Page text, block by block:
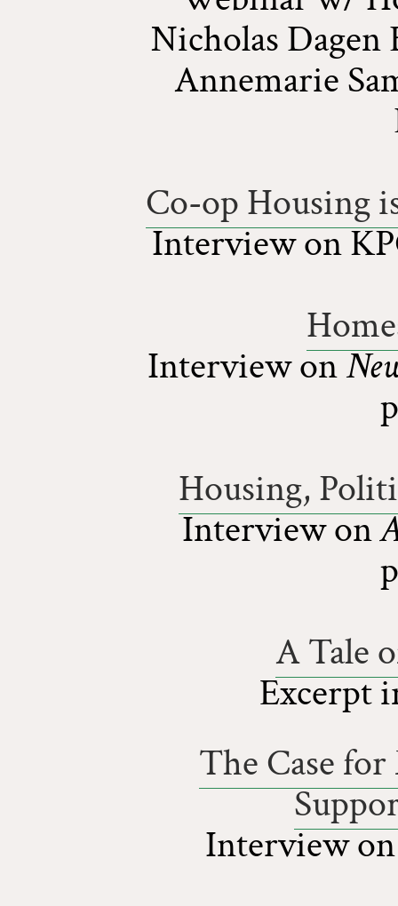
Nicholas Dagen
Annemarie
Co-op Housing
Interview on
Interview on
Housing,
Interview on
A Tale
Excerpt
The Case
Interview